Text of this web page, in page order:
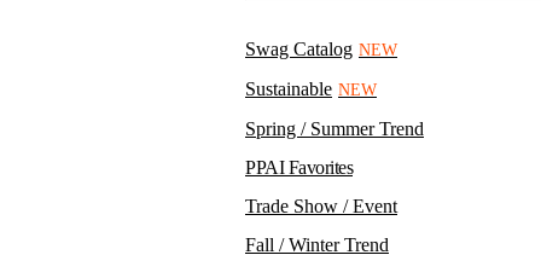
Swag Catalog NEW
Sustainable NEW
Spring / Summer Trend
PPAI Favorites
Trade Show / Event
Fall / Winter Trend